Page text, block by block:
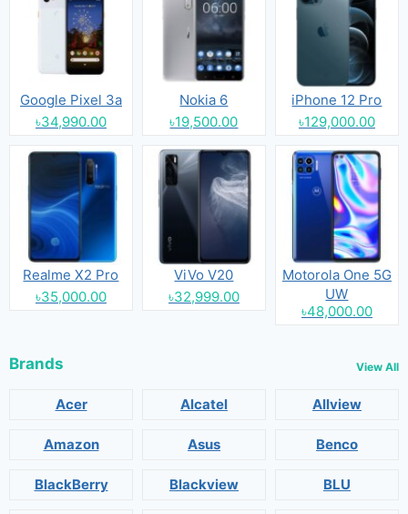
Google Pixel 3a
৳34,990.00
Nokia 6
৳19,500.00
iPhone 12 Pro
৳129,000.00
Realme X2 Pro
৳35,000.00
ViVo V20
৳32,999.00
Motorola One 5G
UW
৳48,000.00
Brands View All
Acer Alcatel Allview
Amazon Asus Benco
BlackBerry Blackview BLU